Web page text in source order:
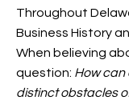
Throughout
Business History
When believing
question: How can
distinct obstacles